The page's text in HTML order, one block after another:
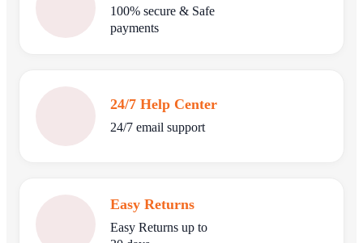
100% secure & Safe
payments
24/7 Help Center
24/7 email support
Easy Returns
Easy Returns up to